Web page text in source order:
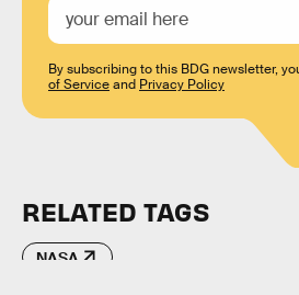
By subscribing to this BDG newsletter,
of Serviceand Privacy Policy
RELATED TAGS
NASA